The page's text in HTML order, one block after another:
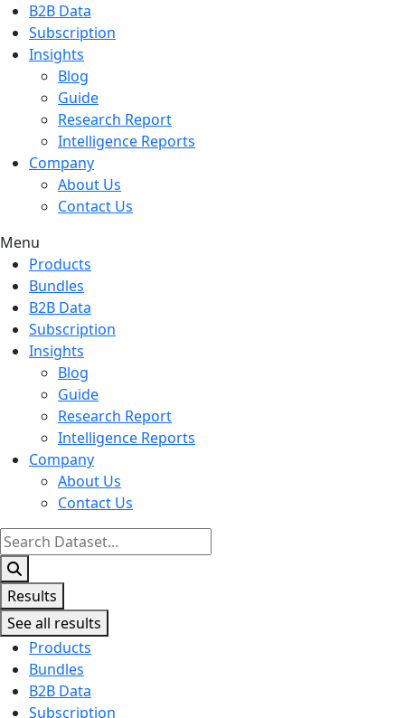
B2B Data
Subscription
Insights
Blog
Guide
Research Report
Intelligence Reports
Company
About Us
Contact Us
Menu
Products
Bundles
B2B Data
Subscription
Insights
Blog
Guide
Research Report
Intelligence Reports
Company
About Us
Contact Us
Search
...
Results
See all results
Products
Bundles
B2B Data
Subscription